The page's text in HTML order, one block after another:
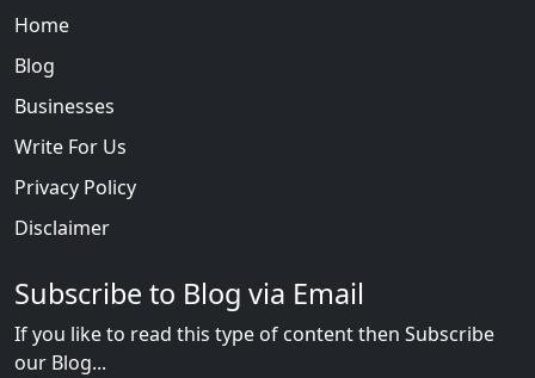
Home
Blog
Businesses
Write For Us
Privacy Policy
Disclaimer
Subscribe to Blog via Email
If you like to read this type of content then Subscribe
our Blog...